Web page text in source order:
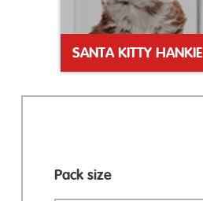
SANTA KITTY HANKIE
Pack size